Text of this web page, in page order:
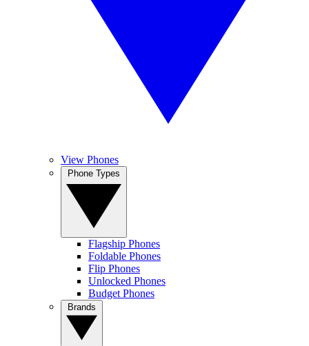
View Phones
Flagship Phones
Foldable Phones
Flip Phones
Unlocked Phones
Budget Phones